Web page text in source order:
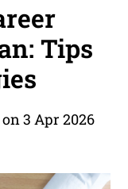
Tips
3 Apr 2026